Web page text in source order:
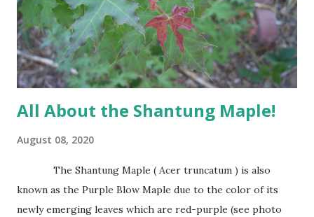
and make excellent mulch as they fall around the trees
base. It has attractive trunk bark that becomes dark and
furrowed with...
All About the Shantung Maple!
August 08, 2020
The Shantung Maple ( Acer truncatum ) is also
known as the Purple Blow Maple due to the color of its
newly emerging leaves which are red-purple (see photo